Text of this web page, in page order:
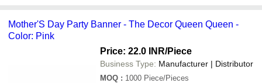
Mother'S Day Party Banner - The Decor Queen Queen -
Color: Pink
Price: 22.0 INR/Piece
Business Type: Manufacturer | Distributor
MOQ : 1000 Piece/Pieces